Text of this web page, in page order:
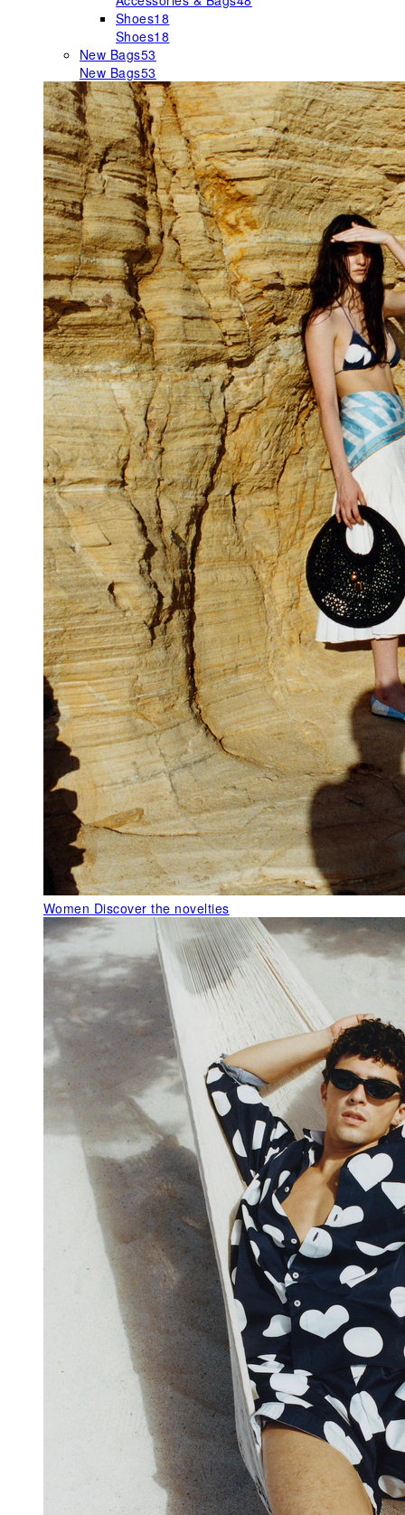
Shoes18
Shoes18
New Bags53
New Bags53
Women Discover the novelties